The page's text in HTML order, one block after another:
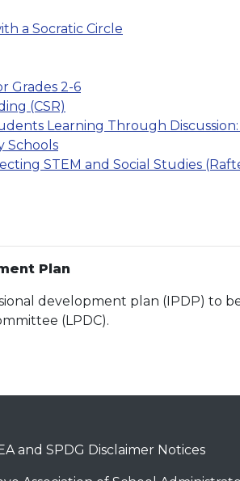
a Socratic Circle
Grades 2-6
(CSR)
Learning Through
Schools
STEM and Social Studies
Plan
development plan (IPDP) to
(LPDC).
and SPDG Disclaimer Notices